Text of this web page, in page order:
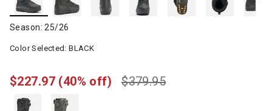
Season: 25/26
Color Selected:BLACK
$379.95
$227.97 (40% off)